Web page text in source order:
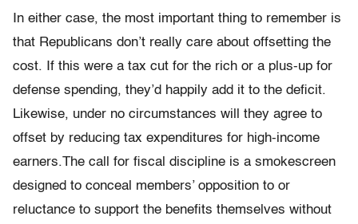
In either case, the most important thing to remember is
that Republicans don’t really care about offsetting the
cost. If this were a tax cut for the rich or a plus-up for
defense spending, they’d happily add it to the deficit.
Likewise, under no circumstances will they agree to
offset by reducing tax expenditures for high-income
earners.The call for fiscal discipline is a smokescreen
designed to conceal members’ opposition to or
reluctance to support the benefits themselves without